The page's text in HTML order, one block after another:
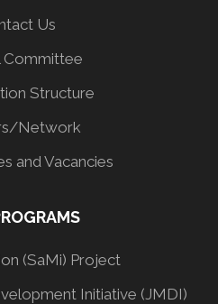
Us
Committee
Structure
Network
and Vacancies
(SaMi) Project
Initiative (JMDI)